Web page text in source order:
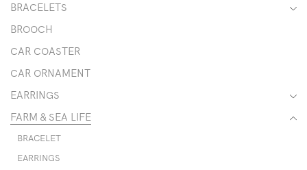
BRACELETS
BROOCH
CAR COASTER
CAR ORNAMENT
EARRINGS
FARM & SEA LIFE
BRACELET
EARRINGS